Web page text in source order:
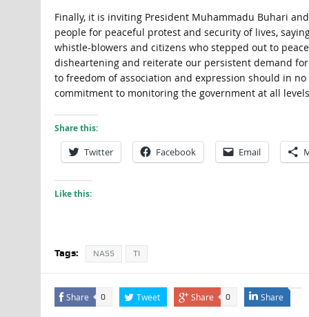
Finally, it is inviting President Muhammadu Buhari
people for peaceful protest and security of lives,
whistle-blowers and citizens who stepped out to
disheartening and reiterate our persistent demand
to freedom of association and expression should in
commitment to monitoring the government at all
Share this:
Twitter Facebook Email
Like this:
Tags: NASS TI
Share 0 Tweet Share 0 Share